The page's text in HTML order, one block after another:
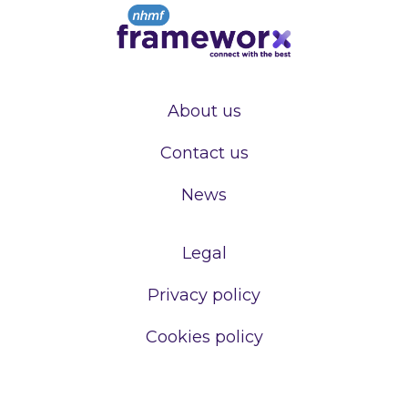
About us
Contact us
News
Legal
Privacy policy
Cookies policy